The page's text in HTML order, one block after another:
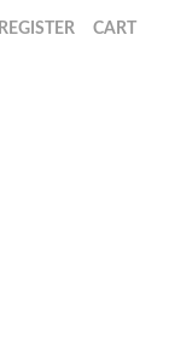
REGISTER CART